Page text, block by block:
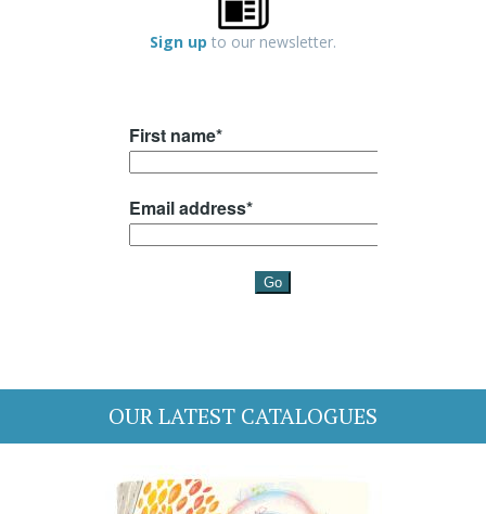
Sign up to our newsletter.
OUR LATEST CATALOGUES